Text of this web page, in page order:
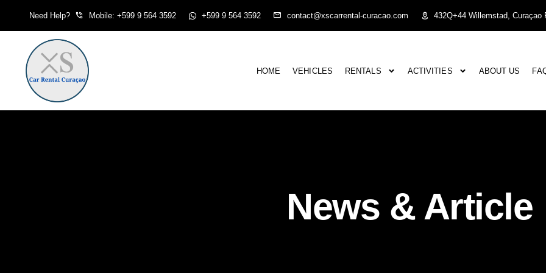
Need Help? Mobile: +599 9 564 3592 +599 9 564 3592 contact@xscarrental-curacao.com 432Q+44 Willemstad, Curaçao
HOME VEHICLES RENTALS ACTIVITIES ABOUT US
News & Article